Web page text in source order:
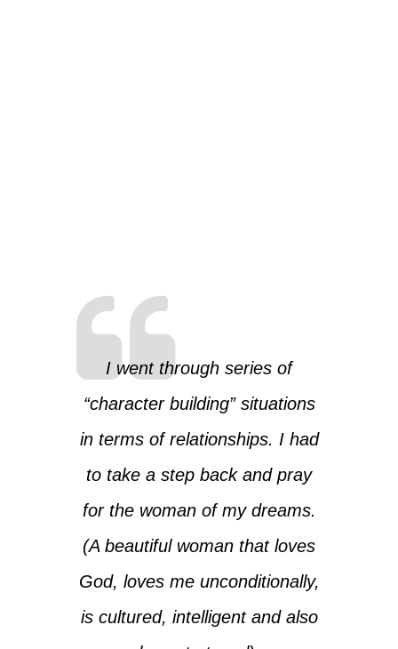
I went through series of
“character building” situations
in terms of relationships. I had
to take a step back and pray
for the woman of my dreams.
(A beautiful woman that loves
God, loves me unconditionally,
is cultured, intelligent and also